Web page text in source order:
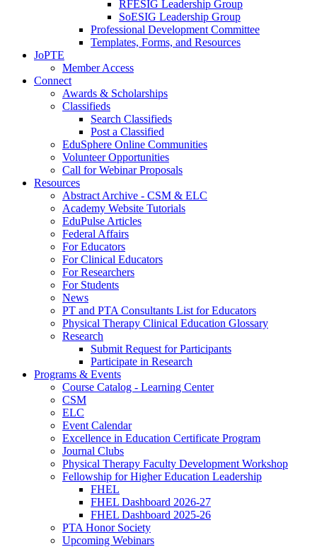
RFESIG Leadership Group
SoESIG Leadership Group
Professional Development Committee
Templates, Forms, and Resources
JoPTE
Member Access
Connect
Awards & Scholarships
Classifieds
Search Classifieds
Post a Classified
EduSphere Online Communities
Volunteer Opportunities
Call for Webinar Proposals
Resources
Abstract Archive - CSM & ELC
Academy Website Tutorials
EduPulse Articles
Federal Affairs
For Educators
For Clinical Educators
For Researchers
For Students
News
PT and PTA Consultants List for Educators
Physical Therapy Clinical Education Glossary
Research
Submit Request for Participants
Participate in Research
Programs & Events
Course Catalog - Learning Center
CSM
ELC
Event Calendar
Excellence in Education Certificate Program
Journal Clubs
Physical Therapy Faculty Development Workshop
Fellowship for Higher Education Leadership
FHEL
FHEL Dashboard 2026-27
FHEL Dashboard 2025-26
PTA Honor Society
Upcoming Webinars